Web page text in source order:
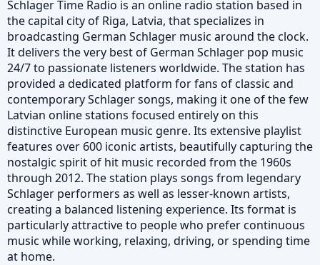
Schlager Time Radio is an online radio station based in
the capital city of Riga, Latvia, that specializes in
broadcasting German Schlager music around the clock.
It delivers the very best of German Schlager pop music
24/7 to passionate listeners worldwide. The station has
provided a dedicated platform for fans of classic and
contemporary Schlager songs, making it one of the few
Latvian online stations focused entirely on this
distinctive European music genre. Its extensive playlist
features over 600 iconic artists, beautifully capturing the
nostalgic spirit of hit music recorded from the 1960s
through 2012. The station plays songs from legendary
Schlager performers as well as lesser-known artists,
creating a balanced listening experience. Its format is
particularly attractive to people who prefer continuous
music while working, relaxing, driving, or spending time
at home.